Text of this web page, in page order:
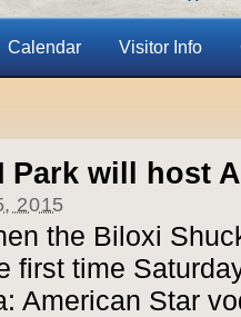
Calendar Visitor Info
Park will host
2015
the Biloxi
first time
American Star